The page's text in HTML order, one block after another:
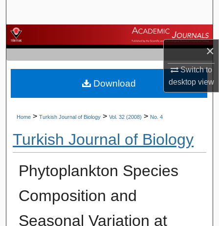
×
Switch to
desktopview
Browse Journals
My Account
About
Home > Turkish Journal of Biology > Vol. 32 (2008) > No. 4
Turkish Journal of Biology
Phytoplankton Species
Composition and
Seasonal Variation at
Download